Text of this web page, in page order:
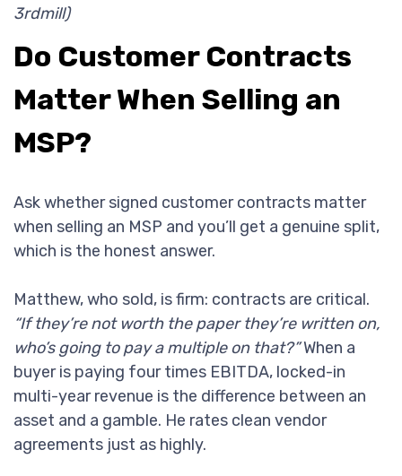
3rdmill)
Do Customer Contracts
Matter When Selling an
MSP?
Ask whether signed customer contracts matter
when selling an MSP and you’ll get a genuine split,
which is the honest answer.
Matthew, who sold, is firm: contracts are critical.
“If they’re not worth the paper they’re written on,
who’s going to pay a multiple on that?”When a
buyer is paying four times EBITDA, locked-in
multi-year revenue is the difference between an
asset and a gamble. He rates clean vendor
agreements just as highly.